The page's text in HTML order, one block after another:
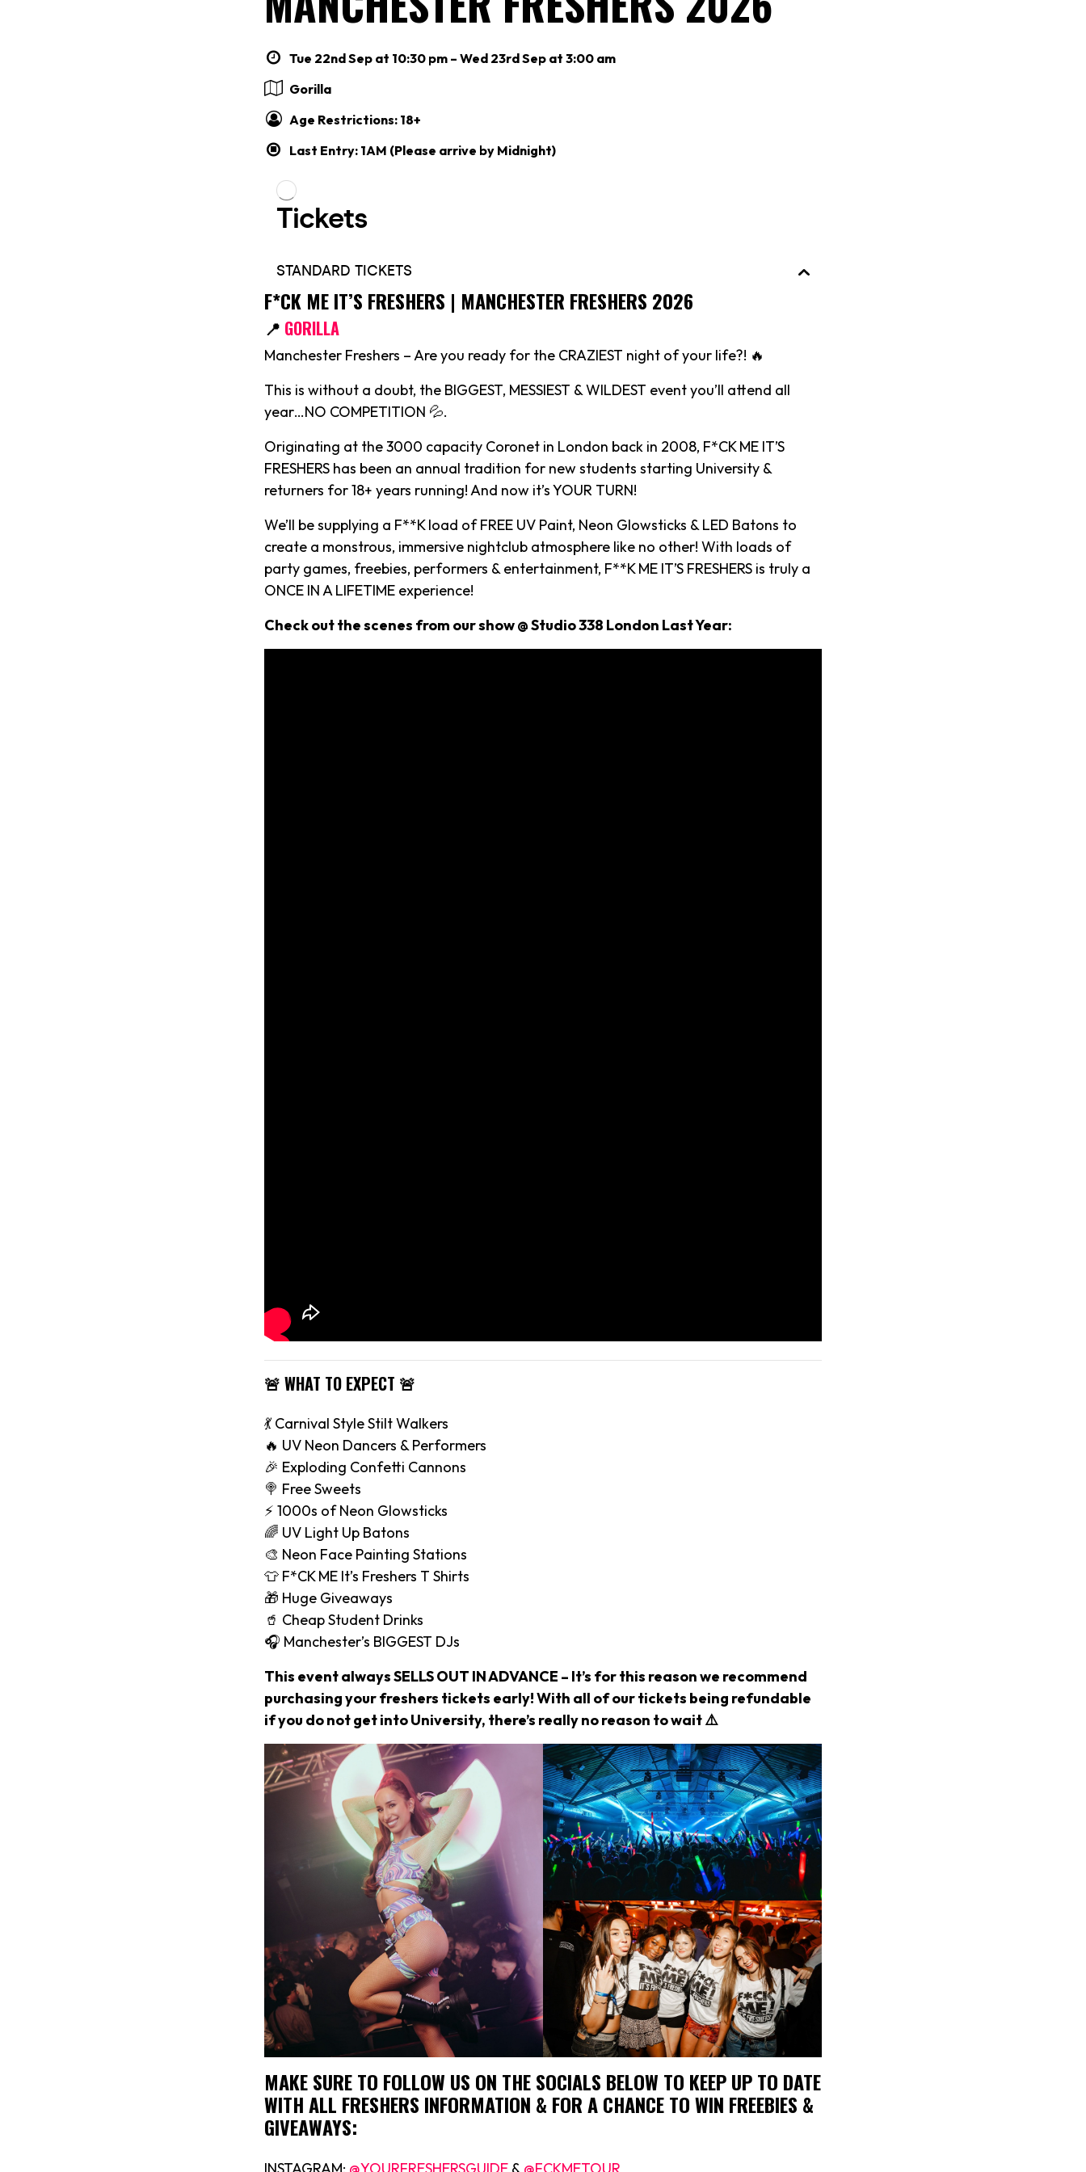
Tue 22nd Sep at 10:30 pm – Wed 23rd Sep at 3:00 am
Gorilla
Age Restrictions: 18+
Last Entry: 1AM (Please arrive by Midnight)
F*CK ME IT’S FRESHERS | MANCHESTER FRESHERS 2026
📍 GORILLA
Manchester Freshers – Are you ready for the CRAZIEST night of your life?! 🔥
This is without a doubt, the BIGGEST, MESSIEST & WILDEST event you’ll attend all
year…NO COMPETITION 💦.
Originating at the 3000 capacity Coronet in London back in 2008, F*CK ME IT’S
FRESHERS has been an annual tradition for new students starting University &
returners for 18+ years running! And now it’s YOUR TURN!
We’ll be supplying a F**K load of FREE UV Paint, Neon Glowsticks & LED Batons to
create a monstrous, immersive nightclub atmosphere like no other! With loads of
party games, freebies, performers & entertainment, F**K ME IT’S FRESHERS is truly a
ONCE IN A LIFETIME experience!
Check out the scenes from our show @ Studio 338 London Last Year:
🚨 WHAT TO EXPECT 🚨
💃 Carnival Style Stilt Walkers
🔥 UV Neon Dancers & Performers
🎉 Exploding Confetti Cannons
🍭 Free Sweets
⚡️ 1000s of Neon Glowsticks
🌈 UV Light Up Batons
🎨 Neon Face Painting Stations
👕 F*CK ME It’s Freshers T Shirts
🎁 Huge Giveaways
🥤 Cheap Student Drinks
🎧 Manchester’s BIGGEST DJs
This event always SELLS OUT IN ADVANCE – It’s for this reason we recommend
purchasing your freshers tickets early! With all of our tickets being refundable
if you do not get into University, there’s really no reason to wait ⚠️
MAKE SURE TO FOLLOW US ON THE SOCIALS BELOW TO KEEP UP TO DATE
WITH ALL FRESHERS INFORMATION & FOR A CHANCE TO WIN FREEBIES &
GIVEAWAYS: